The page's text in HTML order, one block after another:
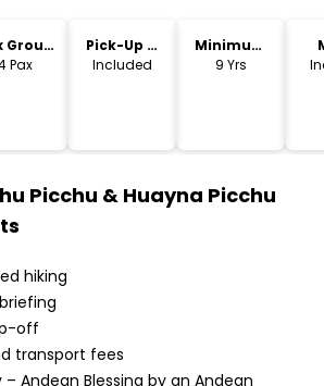
Group
Pax
Pick-Up &
Drop-Off
Included
Minimum
Age
9 Yrs
Picchu & Huayna Picchu
hiking
off
transport fees
Andean Blessing by an Andean